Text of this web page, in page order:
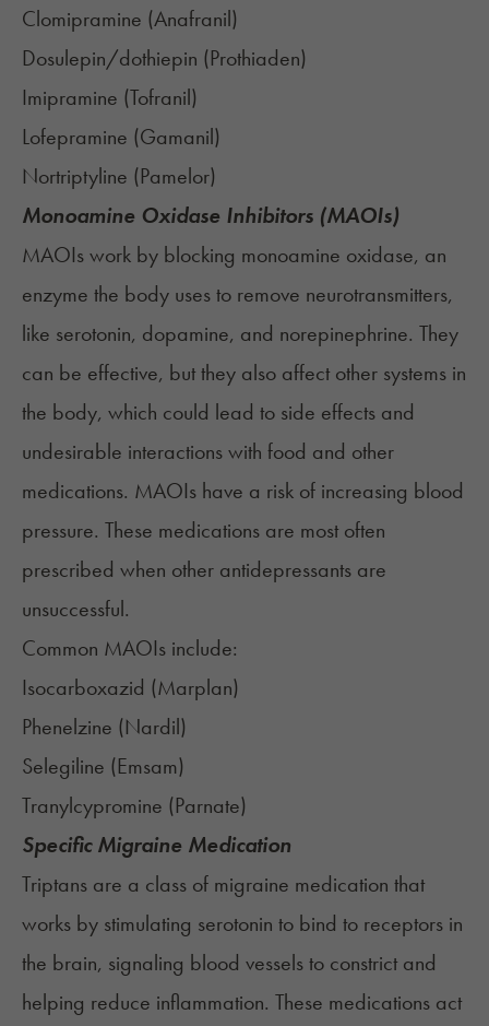
Clomipramine (Anafranil)
Dosulepin/dothiepin (Prothiaden)
Imipramine (Tofranil)
Lofepramine (Gamanil)
Nortriptyline (Pamelor)
Monoamine Oxidase Inhibitors (MAOIs)
MAOIs work by blocking monoamine oxidase, an
enzyme the body uses to remove neurotransmitters,
like serotonin, dopamine, and norepinephrine. They
can be effective, but they also affect other systems in
the body, which could lead to side effects and
undesirable interactions with food and other
medications. MAOIs have a risk of increasing blood
pressure. These medications are most often
prescribed when other antidepressants are
unsuccessful.
Common MAOIs include:
Isocarboxazid (Marplan)
Phenelzine (Nardil)
Selegiline (Emsam)
Tranylcypromine (Parnate)
Specific Migraine Medication
Triptans are a class of migraine medication that
works by stimulating serotonin to bind to receptors in
the brain, signaling blood vessels to constrict and
helping reduce inflammation. These medications act